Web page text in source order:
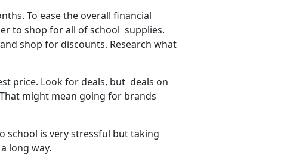
To ease the overall financial
to shop for all ofschool supplies.
shop for discounts. Research what
price. Look for deals, but deals on
might mean going for brands
school is very stressful but taking
long way.